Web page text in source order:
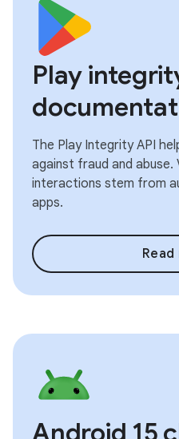
Play
The Play Integrity API
against fraud and
interactions stem from
apps.